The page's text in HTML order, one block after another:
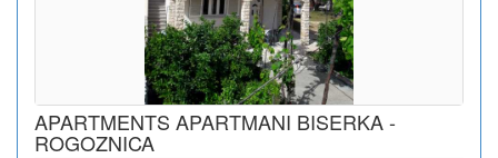
APARTMENTS APARTMANI BISERKA -
ROGOZNICA